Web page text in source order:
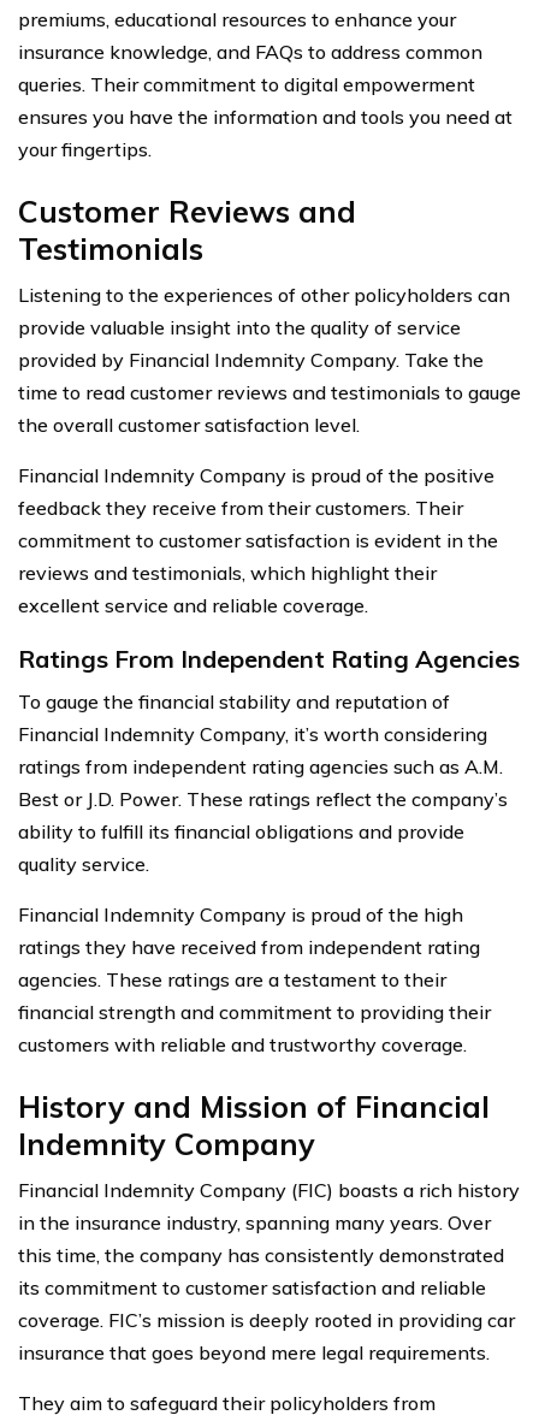
premiums, educational resources to enhance your
insurance knowledge, and FAQs to address common
queries. Their commitment to digital empowerment
ensures you have the information and tools you need at
your fingertips.
Customer Reviews and
Testimonials
Listening to the experiences of other policyholders can
provide valuable insight into the quality of service
provided by Financial Indemnity Company. Take the
time to read customer reviews and testimonials to gauge
the overall customer satisfaction level.
Financial Indemnity Company is proud of the positive
feedback they receive from their customers. Their
commitment to customer satisfaction is evident in the
reviews and testimonials, which highlight their
excellent service and reliable coverage.
Ratings From Independent Rating Agencies
To gauge the financial stability and reputation of
Financial Indemnity Company, it’s worth considering
ratings from independent rating agencies such as A.M.
Best or J.D. Power. These ratings reflect the company’s
ability to fulfill its financial obligations and provide
quality service.
Financial Indemnity Company is proud of the high
ratings they have received from independent rating
agencies. These ratings are a testament to their
financial strength and commitment to providing their
customers with reliable and trustworthy coverage.
History and Mission of Financial
Indemnity Company
Financial Indemnity Company (FIC) boasts a rich history
in the insurance industry, spanning many years. Over
this time, the company has consistently demonstrated
its commitment to customer satisfaction and reliable
coverage. FIC’s mission is deeply rooted in providing car
insurance that goes beyond mere legal requirements.
They aim to safeguard their policyholders from